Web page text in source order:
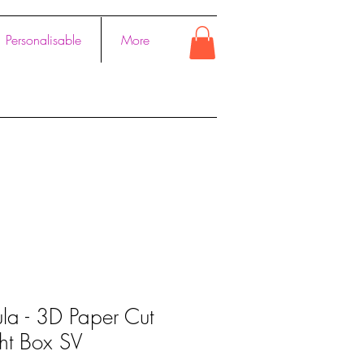
Personalisable More
- 3D Paper Cut
Box SV